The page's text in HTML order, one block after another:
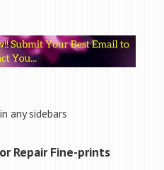
any sidebars
Repair Fine-prints